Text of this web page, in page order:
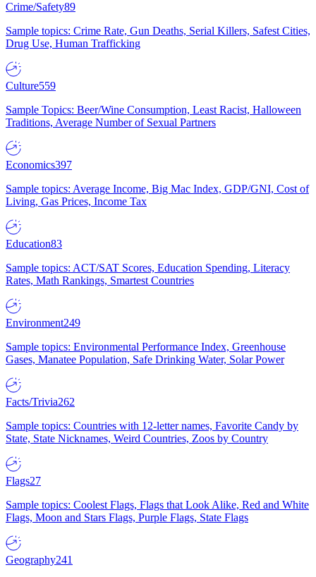
Crime/Safety89
Sample topics: Crime Rate, Gun Deaths, Serial Killers, Safest Cities,
Drug Use, Human Trafficking
Culture559
Sample Topics: Beer/Wine Consumption, Least Racist, Halloween
Traditions, Average Number of Sexual Partners
Economics397
Sample topics: Average Income, Big Mac Index, GDP/GNI, Cost of
Living, Gas Prices, Income Tax
Education83
Sample topics: ACT/SAT Scores, Education Spending, Literacy
Rates, Math Rankings, Smartest Countries
Environment249
Sample topics: Environmental Performance Index, Greenhouse
Gases, Manatee Population, Safe Drinking Water, Solar Power
Facts/Trivia262
Sample topics: Countries with 12-letter names, Favorite Candy by
State, State Nicknames, Weird Countries, Zoos by Country
Flags27
Sample topics: Coolest Flags, Flags that Look Alike, Red and White
Flags, Moon and Stars Flags, Purple Flags, State Flags
Geography241